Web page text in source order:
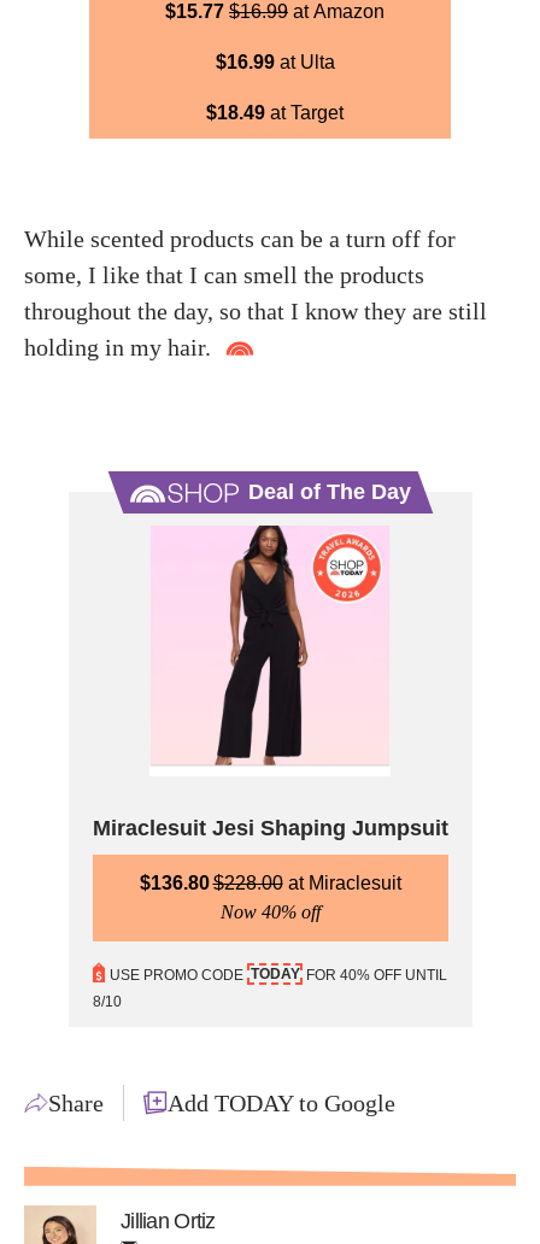
$15.77 $16.99 at Amazon
$16.99at Ulta
$18.49 at Target
While scented products can be a turn off for
some, I like that I can smell the products
throughout the day, so that I know they are still
holding in my hair.
Deal of The Day
Miraclesuit Jesi Shaping Jumpsuit
$136.80$228.00
Miraclesuit
Now 40% off
USE PROMO CODETODAY FOR 40% OFF UNTIL
8/10
Share Add TODAY to Google
Jillian Ortiz